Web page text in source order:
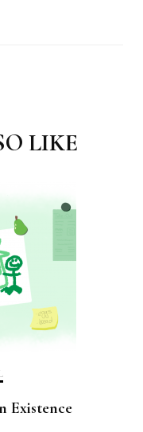
LIKE
Existence